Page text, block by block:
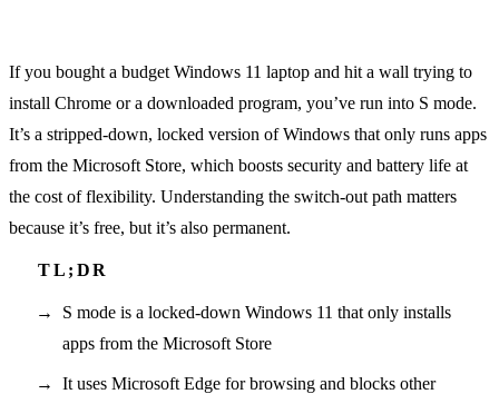
If you bought a budget Windows 11 laptop and hit a wall trying to
install Chrome or a downloaded program, you’ve run into S mode.
It’s a stripped-down, locked version of Windows that only runs apps
from the Microsoft Store, which boosts security and battery life at
the cost of flexibility. Understanding the switch-out path matters
because it’s free, but it’s also permanent.
S mode is a locked-down Windows 11 that only installs
apps from the Microsoft Store
It uses Microsoft Edge for browsing and blocks other